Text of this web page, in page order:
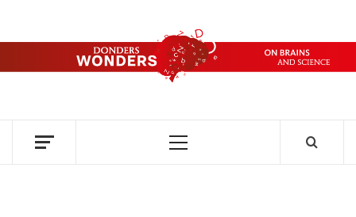
content
DONDERS
OVER HERSENEN EN WETENSCHAP – ON BRAINS AND
Primary